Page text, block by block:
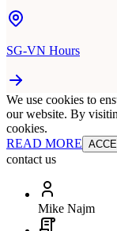
SG-VN Hours
We use cookies to
our website. By
cookies.
READ MORE
contact us
Mike Najm